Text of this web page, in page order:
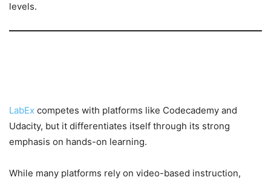
levels.
LabEx competes with platforms like Codecademy and
Udacity, but it differentiates itself through its strong
emphasis on hands-on learning.
While many platforms rely on video-based instruction,